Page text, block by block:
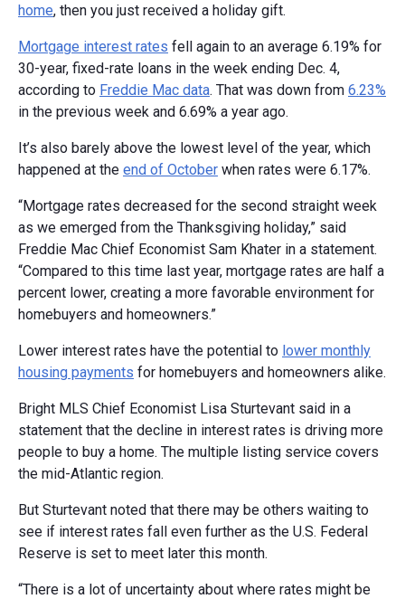
home, then you just received a holiday gift.
Mortgage interest rates fell again to an average 6.19% for
30-year, fixed-rate loans in the week ending Dec. 4,
according to Freddie Mac data. That was down from 6.23%
in the previous week and 6.69% a year ago.
It’s also barely above the lowest level of the year, which
happened at the end of October when rates were 6.17%.
“Mortgage rates decreased for the second straight week
as we emerged from the Thanksgiving holiday,” said
Freddie Mac Chief Economist Sam Khater in a statement.
“Compared to this time last year, mortgage rates are half a
percent lower, creating a more favorable environment for
homebuyers and homeowners.”
Lower interest rates have the potential to lower monthly
housing payments for homebuyers and homeowners alike.
Bright MLS Chief Economist Lisa Sturtevant said in a
statement that the decline in interest rates is driving more
people to buy a home. The multiple listing service covers
the mid-Atlantic region.
But Sturtevant noted that there may be others waiting to
see if interest rates fall even further as the U.S. Federal
Reserve is set to meet later this month.
“There is a lot of uncertainty about where rates might be